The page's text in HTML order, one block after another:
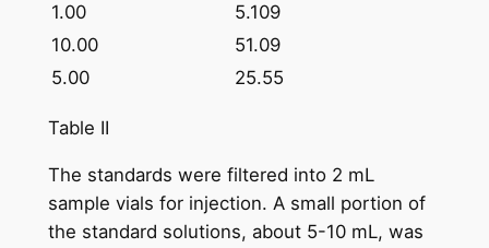
1.00
5.109
10.00
51.09
5.00
25.55
Table II
The standards were filtered into 2 mL
sample vials for injection. A small portion of
the standard solutions, about 5-10 mL, was